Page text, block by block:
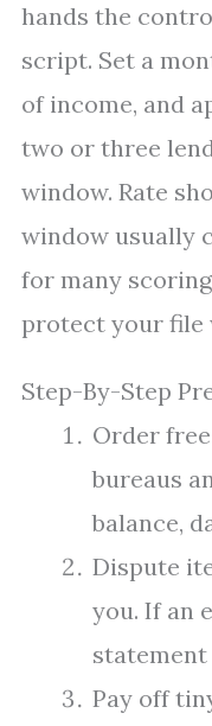
hands the
script. Set a
of income, and
two or three
window. Rate
window usually
for many
protect your file
Step-By-Step
Order
bureaus
balance,
Dispute
you. If an
statement
Pay off